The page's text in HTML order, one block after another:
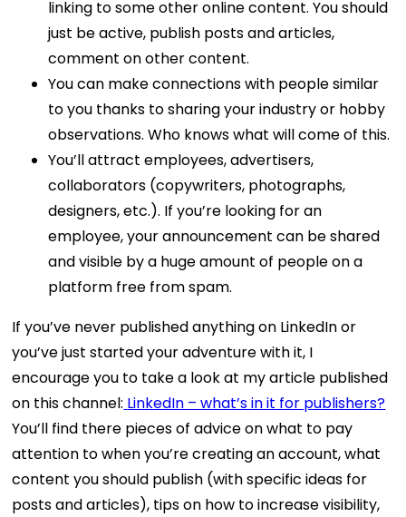
linking to some other online content. You should
just be active, publish posts and articles,
comment on other content.
You can make connections with people similar
to you thanks to sharing your industry or hobby
observations. Who knows what will come of this.
You’ll attract employees, advertisers,
collaborators (copywriters, photographs,
designers, etc.). If you’re looking for an
employee, your announcement can be shared
and visible by a huge amount of people on a
platform free from spam.
If you’ve never published anything on LinkedIn or
you’ve just started your adventure with it, I
encourage you to take a look at my article published
on this channel: LinkedIn – what’s in it for publishers?
You’ll find there pieces of advice on what to pay
attention to when you’re creating an account, what
content you should publish (with specific ideas for
posts and articles), tips on how to increase visibility,